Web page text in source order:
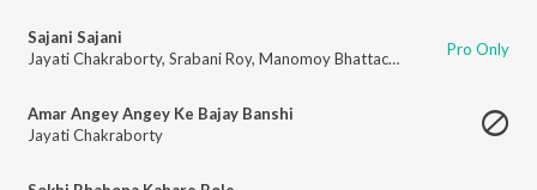
Sajani Sajani
Jayati Chakraborty, Srabani Roy, Manomoy Bhattacharya Pro Only
Amar Angey Angey Ke Bajay Banshi
Jayati Chakraborty